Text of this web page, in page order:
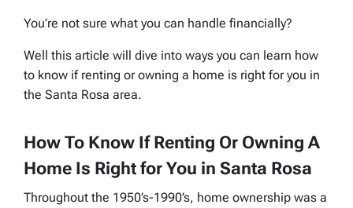
You’re not sure what you can handle financially?
Well this article will dive into ways you can learn how
to know if renting or owning a home is right for you in
the Santa Rosa area.
How To Know If Renting Or Owning A
Home Is Right for You in Santa Rosa
Throughout the 1950’s-1990’s, home ownership was a